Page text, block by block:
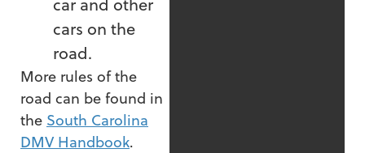
cars on the
road.
More rules of the
road can be found in
the South Carolina
DMV Handbook.